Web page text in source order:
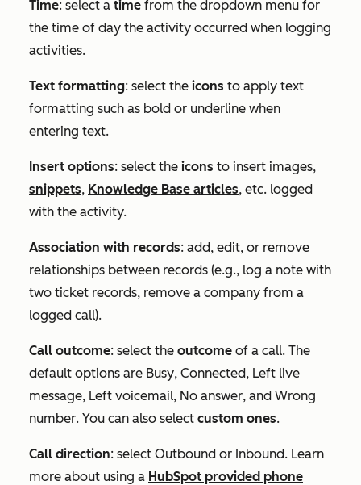
Time: select a time from the dropdown menu for
the time of day the activity occurred when logging
activities.
Text formatting: select the icons to apply text
formatting such as bold or underline when
entering text.
Insert options: select the icons to insert images,
snippets, Knowledge Base articles, etc. logged
with the activity.
Association with records: add, edit, or remove
relationships between records (e.g., log a note with
two ticket records, remove a company from a
logged call).
Call outcome: select the outcome of a call. The
default options are Busy, Connected, Left live
message, Left voicemail, No answer, and Wrong
number. You can also select custom ones.
Call direction: select Outbound or Inbound. Learn
more about using a HubSpot provided phone